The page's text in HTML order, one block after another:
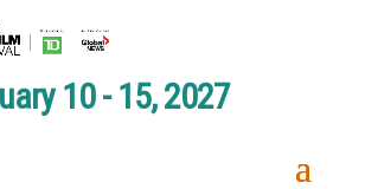
10 - 15, 2027